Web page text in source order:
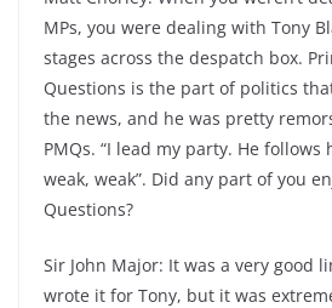
MPs, you were dealing with Tony
stages across the despatch box.
Questions is the part of politics
the news, and he was pretty
PMQs. “I lead my party. He follows
weak, weak”. Did any part of you
Questions?
Sir John Major: It was a very good
wrote it for Tony, but it was